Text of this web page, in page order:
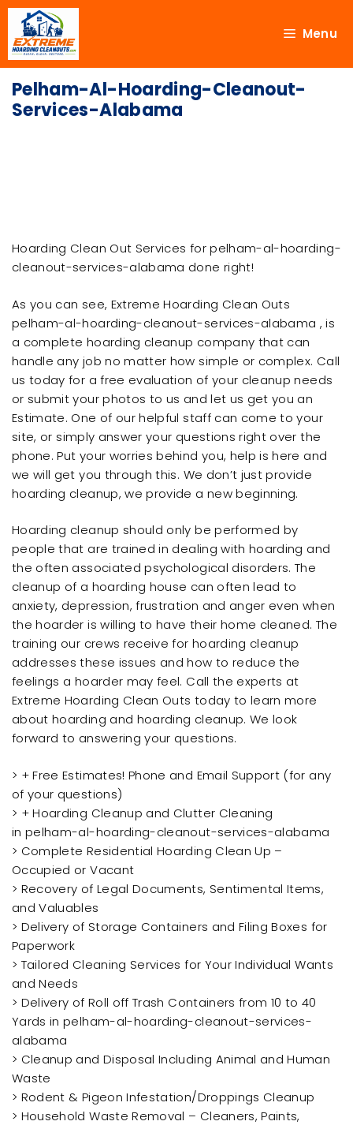
Menu
Pelham-Al-Hoarding-Cleanout-
Services-Alabama
Hoarding Clean Out Services for pelham-al-hoarding-
cleanout-services-alabama done right!
As you can see, Extreme Hoarding Clean Outs
pelham-al-hoarding-cleanout-services-alabama , is
a complete hoarding cleanup company that can
handle any job no matter how simple or complex. Call
us today for a free evaluation of your cleanup needs
or submit your photos to us and let us get you an
Estimate. One of our helpful staff can come to your
site, or simply answer your questions right over the
phone. Put your worries behind you, help is here and
we will get you through this. We don’t just provide
hoarding cleanup, we provide a new beginning.
Hoarding cleanup should only be performed by
people that are trained in dealing with hoarding and
the often associated psychological disorders. The
cleanup of a hoarding house can often lead to
anxiety, depression, frustration and anger even when
the hoarder is willing to have their home cleaned. The
training our crews receive for hoarding cleanup
addresses these issues and how to reduce the
feelings a hoarder may feel. Call the experts at
Extreme Hoarding Clean Outs today to learn more
about hoarding and hoarding cleanup. We look
forward to answering your questions.
> + Free Estimates! Phone and Email Support (for any
of your questions)
> + Hoarding Cleanup and Clutter Cleaning
in pelham-al-hoarding-cleanout-services-alabama
> Complete Residential Hoarding Clean Up –
Occupied or Vacant
> Recovery of Legal Documents, Sentimental Items,
and Valuables
> Delivery of Storage Containers and Filing Boxes for
Paperwork
> Tailored Cleaning Services for Your Individual Wants
and Needs
> Delivery of Roll off Trash Containers from 10 to 40
Yards in pelham-al-hoarding-cleanout-services-
alabama
> Cleanup and Disposal Including Animal and Human
Waste
> Rodent & Pigeon Infestation/Droppings Cleanup
> Household Waste Removal – Cleaners, Paints,